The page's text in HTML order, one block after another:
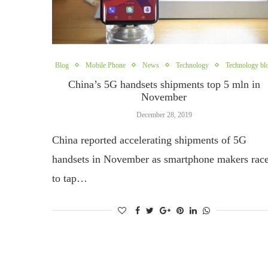
Blog Mobile Phone News Technology Technology
China’s 5G handsets shipments top 5 mln in
November
December 28, 2019
China reported accelerating shipments of 5G
handsets in November as smartphone makers
to tap…